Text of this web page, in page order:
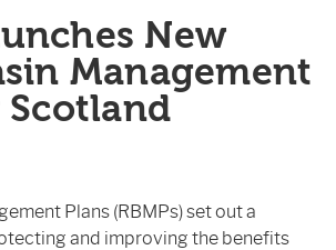
New
Management
Plans (RBMPs) set out a
and improving the benefits